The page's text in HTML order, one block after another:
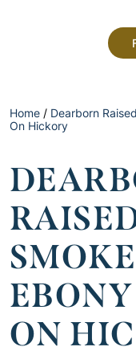
Home / Dearborn
On Hickory
ON